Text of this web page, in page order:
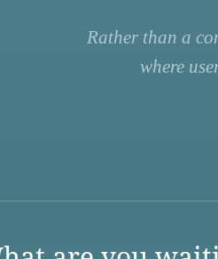
Rather than a
where